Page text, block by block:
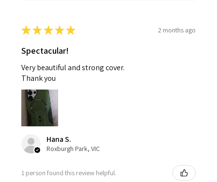
★★★★★ 2 months ago
Spectacular!
Very beautiful and strong cover.
Thank you
Hana S.
Roxburgh Park, VIC
1 person found this review helpful.